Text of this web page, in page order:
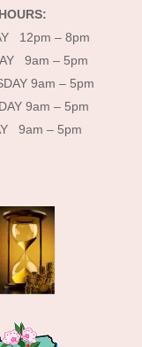
HOURS:
12pm – 8pm
9am – 5pm
9am – 5pm
9am – 5pm
9am – 5pm